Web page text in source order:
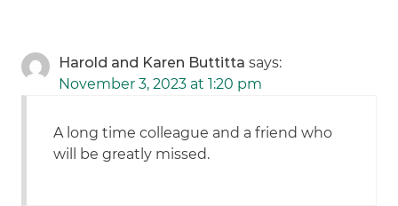
Harold and Karen Buttitta says:
November 3, 2023 at 1:20 pm
A long time colleague and a friend who
will be greatly missed.